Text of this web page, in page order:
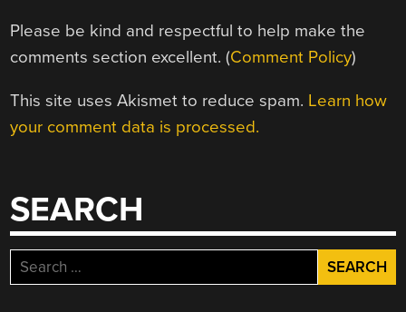
Please be kind and respectful to help make the
comments section excellent. (Comment Policy)
This site uses Akismet to reduce spam. Learn how
your comment data is processed.
SEARCH
Search
for: